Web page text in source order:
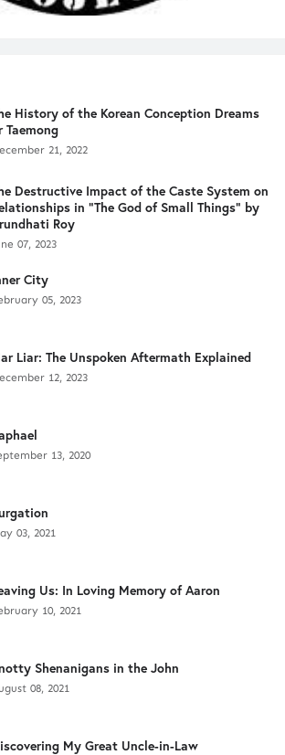
History of the Korean Conception Dreams
Taemong
21, 2022
Destructive Impact of the Caste System on
in "The God of Small Things" by
Roy
07, 2023
City
05, 2023
Liar: The Unspoken Aftermath Explained
12, 2023
13, 2020
03, 2021
Us: In Loving Memory of Aaron
10, 2021
Shenanigans in the John
08, 2021
My Great Uncle-in-Law